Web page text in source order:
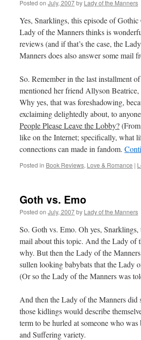
Posted on July, 2007by Lady of the Manners
Yes, Snarklings, this episode of
Lady of the Manners thinks is
reviews (and if that’s the case, the
Manners does also answer some mail
So. Remember in the last installment
mentioned her friend Allyson
Why yes, that was foreshadowing,
exclaiming delightedly about, to
People Please Leave the Lobby?
like on the Internet; specifically, what
connections can made in fandom.
Posted in Book Reviews, Love & Romance |
Goth vs. Emo
Posted on July, 2007by Lady of the Manners
So. Goth vs. Emo. Oh yes,
mail about this topic. And the Lady of
why. But then the Lady of the
sullen looking babybats that the Lady
(Or so the Lady of the Manners was
And then the Lady of the Manners did
those kidlings would describe
term to be hurled at someone who
and Suffering variety.